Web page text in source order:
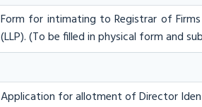
Form for intimating to Registrar of
(LLP). (To be filled in physical form and
Application for allotment of Director